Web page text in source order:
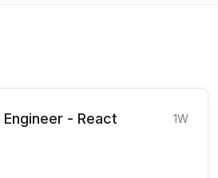
- React
1W